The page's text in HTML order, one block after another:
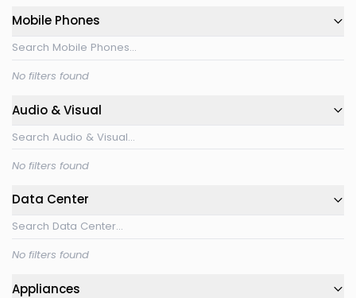
Mobile Phones
No filters found
Audio & Visual
No filters found
Data Center
No filters found
Appliances